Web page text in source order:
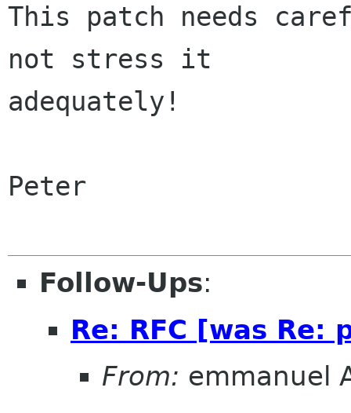
This patch needs
not stress it
adequately!
Peter
Follow-Ups:
Re: RFC [was Re:
From: emmanuel